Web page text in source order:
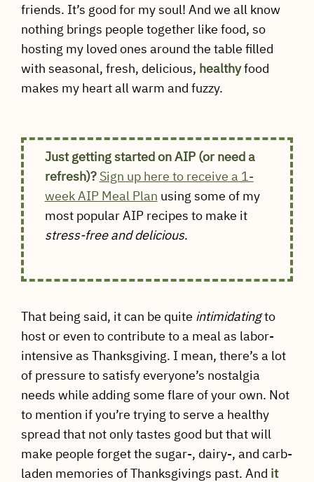
friends. It’s good for my soul! And we all know
nothing brings people together like food, so
hosting my loved ones around the table filled
with seasonal, fresh, delicious, healthyfood
makes my heart all warm and fuzzy.
Just getting started on AIP (or need a
refresh)? Sign up here to receive a 1-
week AIP Meal Plan using some of my
most popular AIP recipes to make it
stress-free and delicious.
That being said, it can be quite intimidatingto
host or even to contribute to a meal as labor-
intensive as Thanksgiving. I mean, there’s a lot
of pressure to satisfy everyone’s nostalgia
needs while adding some flare of your own. Not
to mention if you’re trying to serve a healthy
spread that not only tastes good but that will
make people forget the sugar-, dairy-, and carb-
laden memories of Thanksgivings past. And it